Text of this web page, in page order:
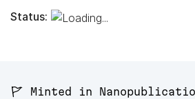
Status:
🚩 Minted in